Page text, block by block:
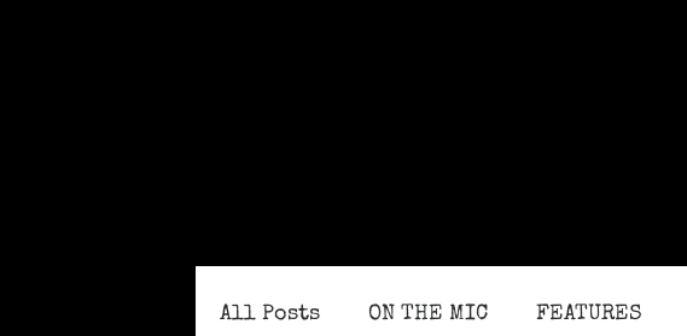
All Posts ON THE MIC FEATURES